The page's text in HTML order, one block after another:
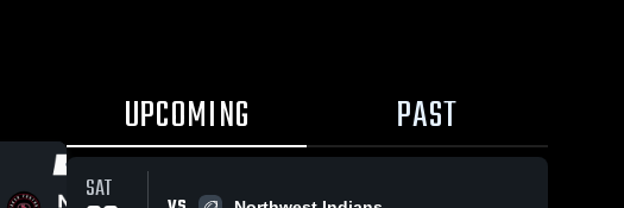
UPCOMING PAST
SAT